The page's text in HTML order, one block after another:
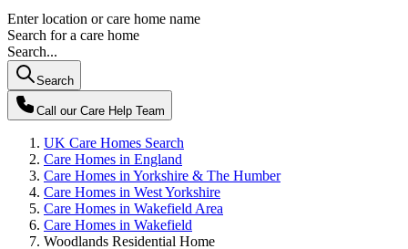
Enter location or care home name
Search for a care home
Search...
Search
Call our Care Help Team
UK Care Homes Search
Care Homes in England
Care Homes in Yorkshire & The Humber
Care Homes in West Yorkshire
Care Homes in Wakefield Area
Care Homes in Wakefield
Woodlands Residential Home